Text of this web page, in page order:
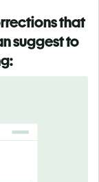
that
suggest to